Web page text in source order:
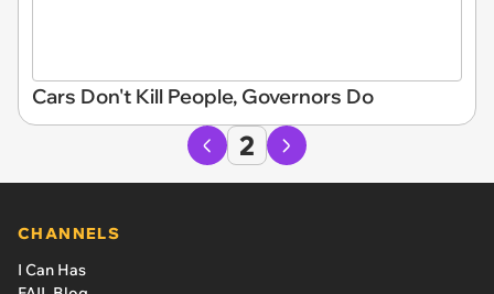
Cars Don't Kill People, Governors Do
2
CHANNELS
I Can Has